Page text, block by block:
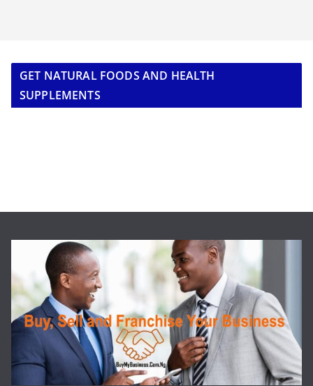
GET NATURAL FOODS AND HEALTH
SUPPLEMENTS